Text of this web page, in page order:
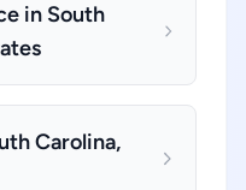
in South
Carolina,